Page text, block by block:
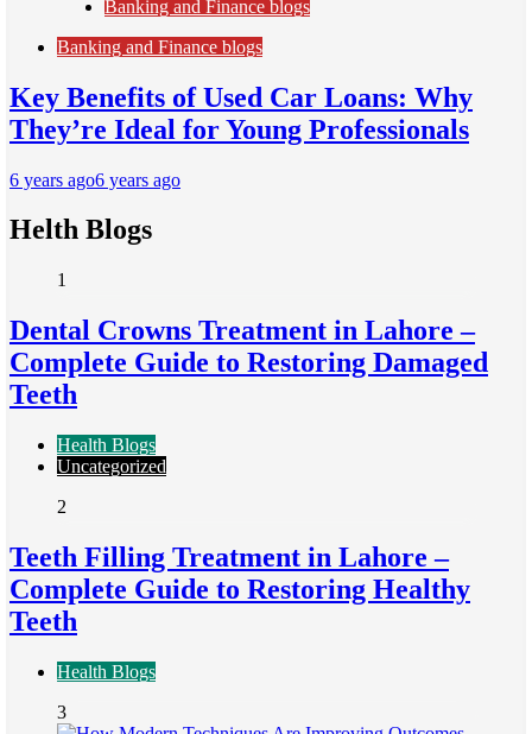
Banking and Finance blogs
Banking and Finance blogs
Key Benefits of Used Car Loans: Why
They’re Ideal for Young Professionals
6 years ago6 years ago
Helth Blogs
1
Dental Crowns Treatment in Lahore –
Complete Guide to Restoring Damaged
Teeth
Health Blogs
Uncategorized
2
Teeth Filling Treatment in Lahore –
Complete Guide to Restoring Healthy
Teeth
Health Blogs
3